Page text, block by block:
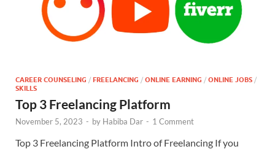
CAREER COUNSELING / FREELANCING / ONLINE EARNING / ONLINE JOBS /
SKILLS
Top 3 Freelancing Platform
November 5, 2023 - by Habiba Dar - 1 Comment
Top 3 Freelancing Platform Intro of Freelancing If you